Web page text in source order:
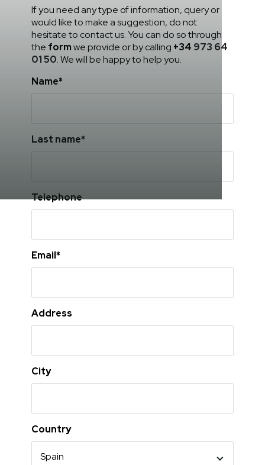
If you need any type of information, query or
would like to make a suggestion, do not
hesitate to contact us. You can do so through
the formwe provide or by calling +34 973 64
01 50. We will be happy to help you.
Name*
Last name*
Telephone
Email*
Address
City
Country